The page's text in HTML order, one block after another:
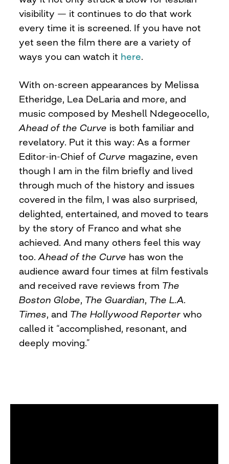
visibility — it continues to do that work
every time it is screened. If you have not
yet seen the film there are a variety of
ways you can watch it here.
With on-screen appearances by Melissa
Etheridge, Lea DeLaria and more, and
music composed by Meshell Ndegeocello,
Ahead of the Curve is both familiar and
revelatory. Put it this way: As a former
Editor-in-Chief of Curve magazine, even
though I am in the film briefly and lived
through much of the history and issues
covered in the film, I was also surprised,
delighted, entertained, and moved to tears
by the story of Franco and what she
achieved. And many others feel this way
too.Ahead of the Curve has won the
audience award four times at film festivals
and received rave reviews from The
Boston Globe, The Guardian, The L.A.
Times, and The Hollywood Reporter who
called it “accomplished, resonant, and
deeply moving.”